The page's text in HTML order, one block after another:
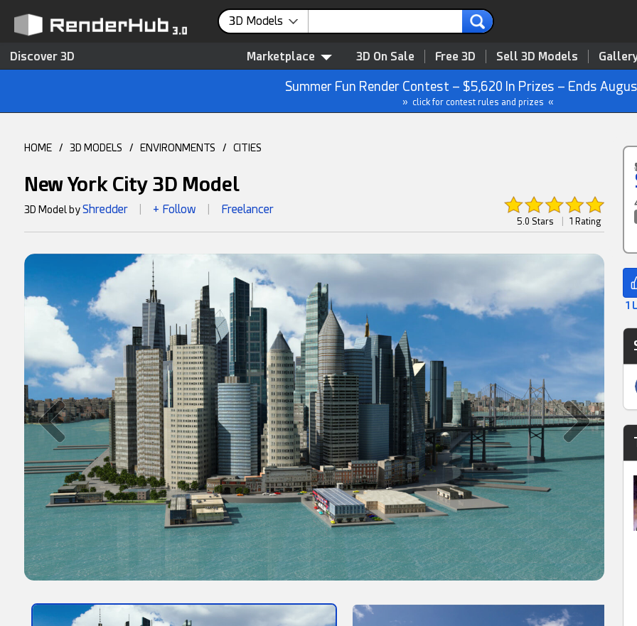
3D Models
Discover 3D Marketplace 3D On Sale Free 3D Sell 3D Models
Summer Fun Render Contest – $5,620 In Prizes – Ends
» click for contest rules and prizes «
HOME / 3D MODELS / ENVIRONMENTS / CITIES
New York City 3D Model
5.0 Stars 1 Rating
3D Model byShredder + Follow Freelancer
1